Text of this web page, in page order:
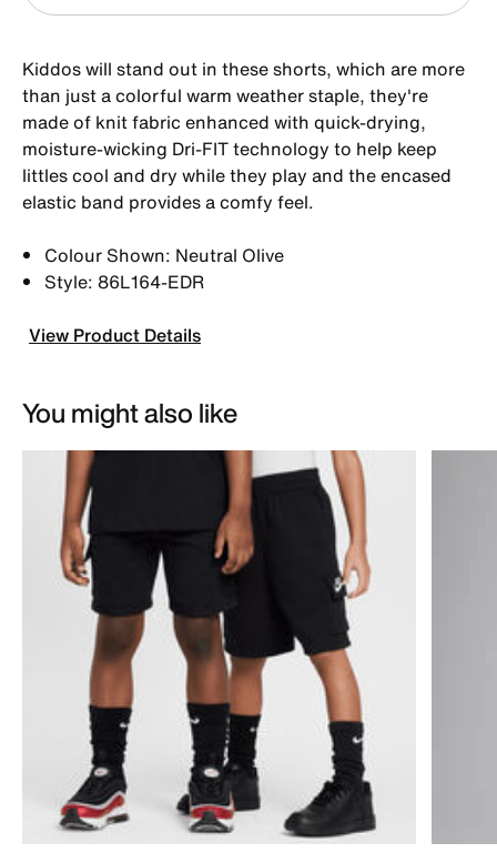
Kiddos will stand out in these shorts, which are more
than just a colorful warm weather staple, they're
made of knit fabric enhanced with quick-drying,
moisture-wicking Dri-FIT technology to help keep
littles cool and dry while they play and the encased
elastic band provides a comfy feel.
Colour Shown: Neutral Olive
Style: 86L164-EDR
View Product Details
You might also like